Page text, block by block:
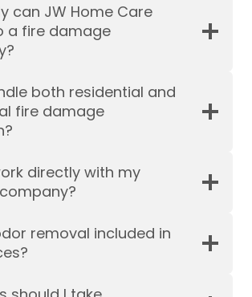
can JW Home Care
a fire damage
both residential and
fire damage
directly with my
removal included in